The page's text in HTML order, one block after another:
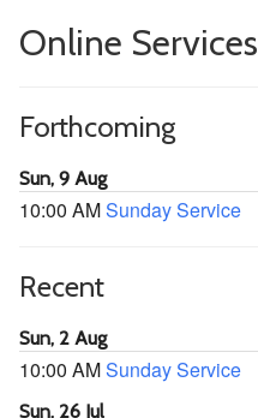
Online Services
Forthcoming
Sun, 9 Aug
10:00 AMSunday Service
Recent
Sun, 2 Aug
10:00 AMSunday Service
Sun, 26 Jul